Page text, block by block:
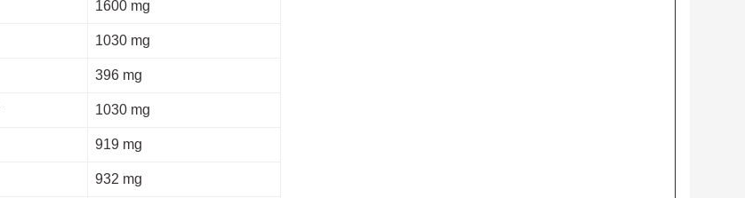
1600 mg
1030 mg
396 mg
1030 mg
919 mg
932 mg